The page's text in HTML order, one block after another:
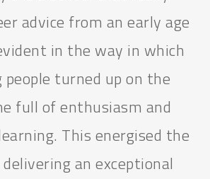
advice from an early age
in the way in which
people turned up on the
full of enthusiasm and
This energised the
an exceptional